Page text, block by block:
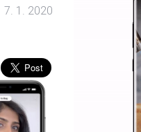
7. 1. 2020